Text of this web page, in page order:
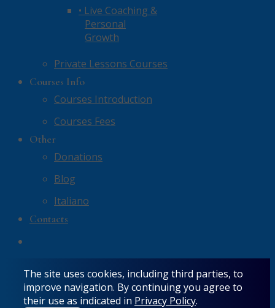
• Live Coaching &
Personal
Growth
Private Lessons Courses
Courses Info
Courses Introduction
Courses Fees
Other
Donations
Blog
Italiano
Contacts
The site uses cookies, including third parties, to
improve navigation. By continuing you agree to
their use as indicated in Privacy Policy.